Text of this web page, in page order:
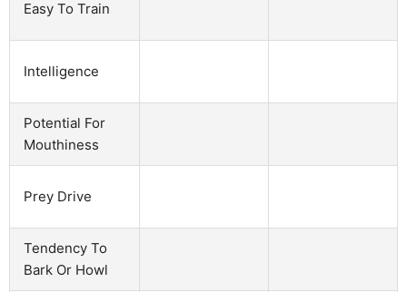
Easy To Train
Intelligence
Potential For
Mouthiness
Prey Drive
Tendency To
Bark Or Howl